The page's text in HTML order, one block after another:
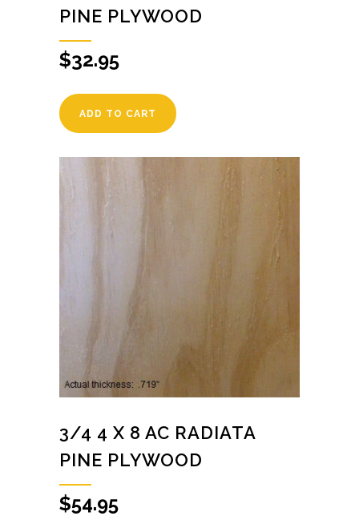
PINE PLYWOOD
$32.95
ADD TO CART
3/4 4 X 8 AC RADIATA
PINE PLYWOOD
$54.95